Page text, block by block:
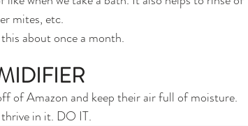
mites, etc.
about once a month.
of Amazon and keep their air full of moisture.
in it. DO IT.